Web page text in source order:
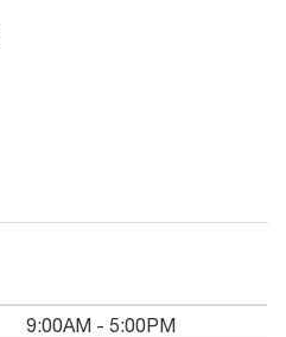
9:00AM - 5:00PM